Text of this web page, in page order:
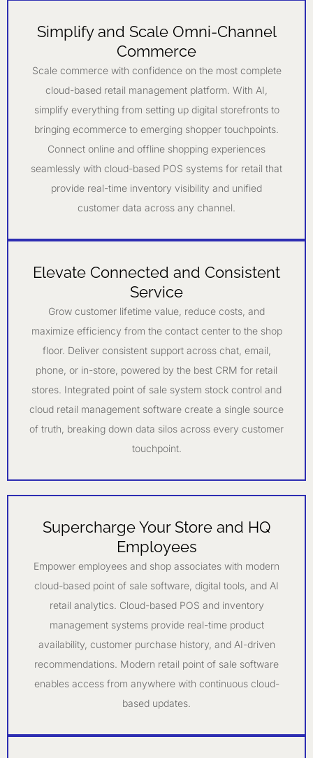
Simplify and Scale Omni-Channel
Commerce
Scale commerce with confidence on the most complete
cloud-based retail management platform. With AI,
simplify everything from setting up digital storefronts to
bringing ecommerce to emerging shopper touchpoints.
Connect online and offline shopping experiences
seamlessly with cloud-based POS systems for retail that
provide real-time inventory visibility and unified
customer data across any channel.
Elevate Connected and Consistent
Service
Grow customer lifetime value, reduce costs, and
maximize efficiency from the contact center to the shop
floor. Deliver consistent support across chat, email,
phone, or in-store, powered by the best CRM for retail
stores. Integrated point of sale system stock control and
cloud retail management software create a single source
of truth, breaking down data silos across every customer
touchpoint.
Supercharge Your Store and HQ
Employees
Empower employees and shop associates with modern
cloud-based point of sale software, digital tools, and AI
retail analytics. Cloud-based POS and inventory
management systems provide real-time product
availability, customer purchase history, and AI-driven
recommendations. Modern retail point of sale software
enables access from anywhere with continuous cloud-
based updates.